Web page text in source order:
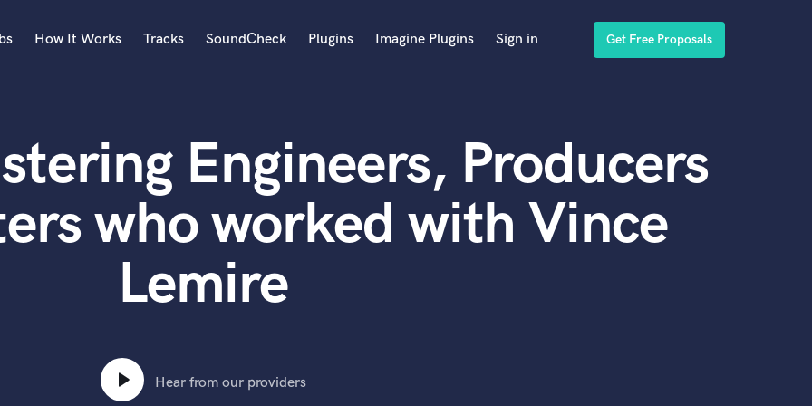
Acoustic Guitar
B
Banjo
Bass Electric
Bass Fretless
Bass Upright
How It Works Tracks SoundCheck Plugins Imagine Plugins Sign in Get Free Proposals
Engineers, Producers
who worked with Vince
Lemire
Hear from our providers